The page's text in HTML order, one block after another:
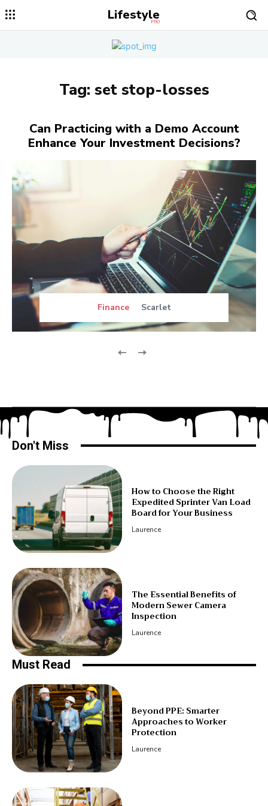
Lifestyle
PRO
Tag: set stop-losses
Can Practicing with a Demo Account
Enhance Your Investment Decisions?
Finance Scarlet
Don't Miss
How to Choose the Right
Expedited Sprinter Van Load
Board for Your Business
Laurence
The Essential Benefits of
Modern Sewer Camera
Inspection
Laurence
Must Read
Beyond PPE: Smarter
Approaches to Worker
Protection
Laurence